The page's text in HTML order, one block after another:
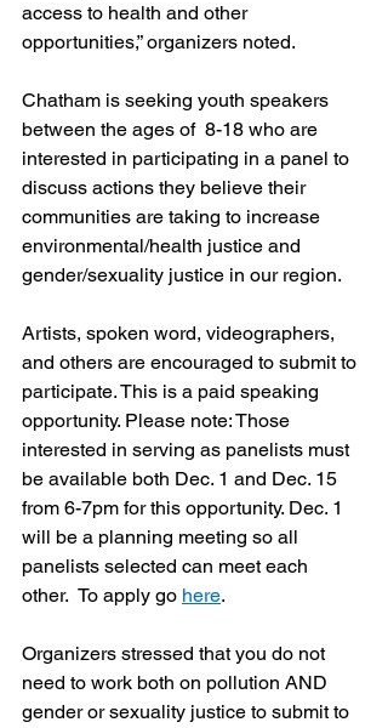
access to health and other
opportunities,” organizers noted.
Chatham is seeking youth speakers
between the ages of  8-18 who are
interested in participating in a panel to
discuss actions they believe their
communities are taking to increase
environmental/health justice and
gender/sexuality justice in our region.
Artists, spoken word, videographers,
and others are encouraged to submit to
participate. This is a paid speaking
opportunity. Please note: Those
interested in serving as panelists must
be available both Dec. 1 and Dec. 15
from 6-7pm for this opportunity. Dec. 1
will be a planning meeting so all
panelists selected can meet each
other.  To apply go here.
Organizers stressed that you do not
need to work both on pollution AND
gender or sexuality justice to submit to